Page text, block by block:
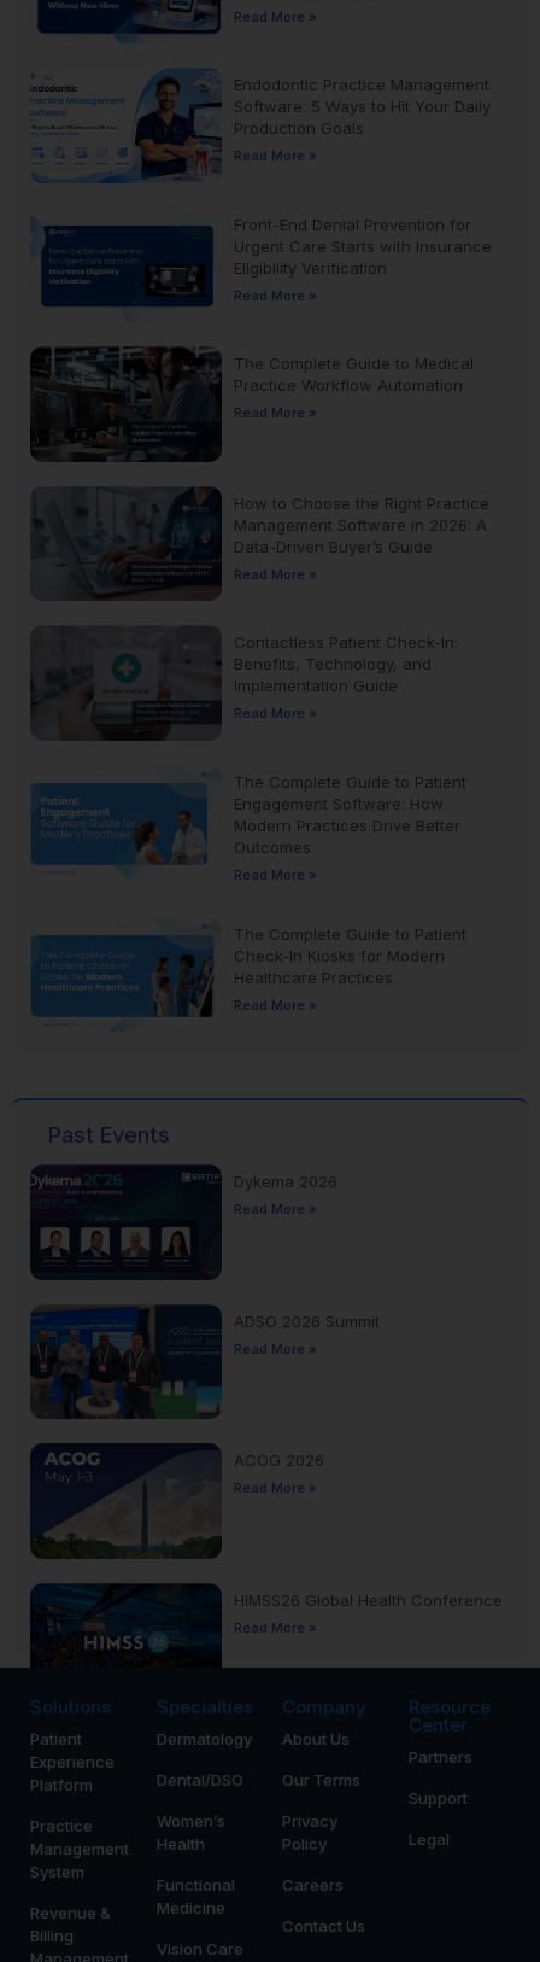
Read More »
Endodontic Practice Management
Software: 5 Ways to Hit Your Daily
Production Goals
Read More »
Front-End Denial Prevention for
Urgent Care Starts with Insurance
Eligibility Verification
Read More »
The Complete Guide to Medical
Practice Workflow Automation
Read More »
How to Choose the Right Practice
Management Software in 2026: A
Data-Driven Buyer’s Guide
Read More »
Contactless Patient Check-In:
Benefits, Technology, and
Implementation Guide
Read More »
The Complete Guide to Patient
Engagement Software: How
Modern Practices Drive Better
Outcomes
Read More »
The Complete Guide to Patient
Check-In Kiosks for Modern
Healthcare Practices
Read More »
Past Events
Dykema 2026
Read More »
ADSO 2026 Summit
Read More »
ACOG 2026
Read More »
HIMSS26 Global Health Conference
Read More »
Yankee Dental Congress 2026
Solutions
Patient
Experience
Platform
Practice
Management
System
Revenue &
Billing
Management
Specialties
Dermatology
Dental/DSO
Women’s
Health
Functional
Medicine
Vision Care
Company
About Us
Our Terms
Privacy
Policy
Careers
Contact Us
Resource
Center
Partners
Support
Legal